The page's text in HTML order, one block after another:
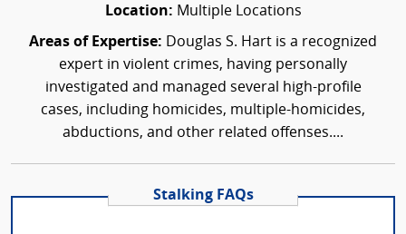
Location: Multiple Locations
Areas of Expertise: Douglas S. Hart is a recognized
expert in violent crimes, having personally
investigated and managed several high-profile
cases, including homicides, multiple-homicides,
abductions, and other related offenses....
Stalking FAQs